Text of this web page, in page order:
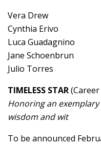
Vera Drew
Cynthia Erivo
Luca Guadagnino
Jane Schoenbrun
Julio Torres
TIMELESS STAR
Honoring an
wisdom and wit
To be announced